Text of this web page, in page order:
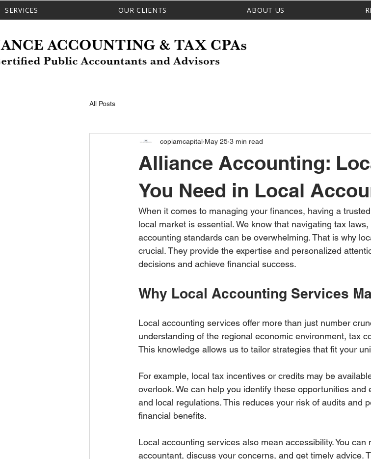
SERVICES OUR CLIENTS ABOUT US
All Posts
Alliance Accounting:
You Need in Local
copiamcapital May 25 3 min read
When it comes to managing your finances, having a
local market is essential. We know that navigating tax
accounting standards can be overwhelming. That is why
crucial. They provide the expertise and personalized
decisions and achieve financial success.
Why Local Accounting Services
Local accounting services offer more than just number
understanding of the regional economic environment, tax
This knowledge allows us to tailor strategies that fit your
For example, local tax incentives or credits may be
overlook. We can help you identify these opportunities and
and local regulations. This reduces your risk of audits and
financial benefits.
Local accounting services also mean accessibility. You can
accountant, discuss your concerns, and get timely advice.